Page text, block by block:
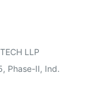
LLP
Phase-II, Ind.